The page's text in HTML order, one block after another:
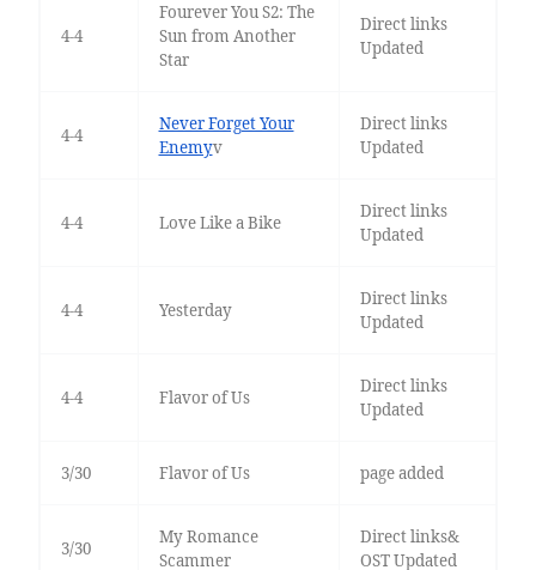
4-4
Fourever You S2: The
Sun from Another
Star
Direct links
Updated
4-4
Never Forget Your
Enemyv
Direct links
Updated
4-4 Love Like a Bike
Direct links
Updated
4-4 Yesterday
Direct links
Updated
4-4 Flavor of Us
Direct links
Updated
3/30 Flavor of Us page added
3/30
My Romance
Scammer
Direct links&
OST Updated